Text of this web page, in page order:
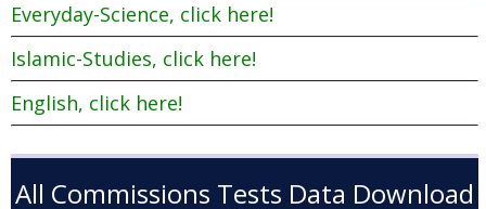
Everyday-Science, click here!
Islamic-Studies, click here!
English, click here!
All Commissions Tests Data Download